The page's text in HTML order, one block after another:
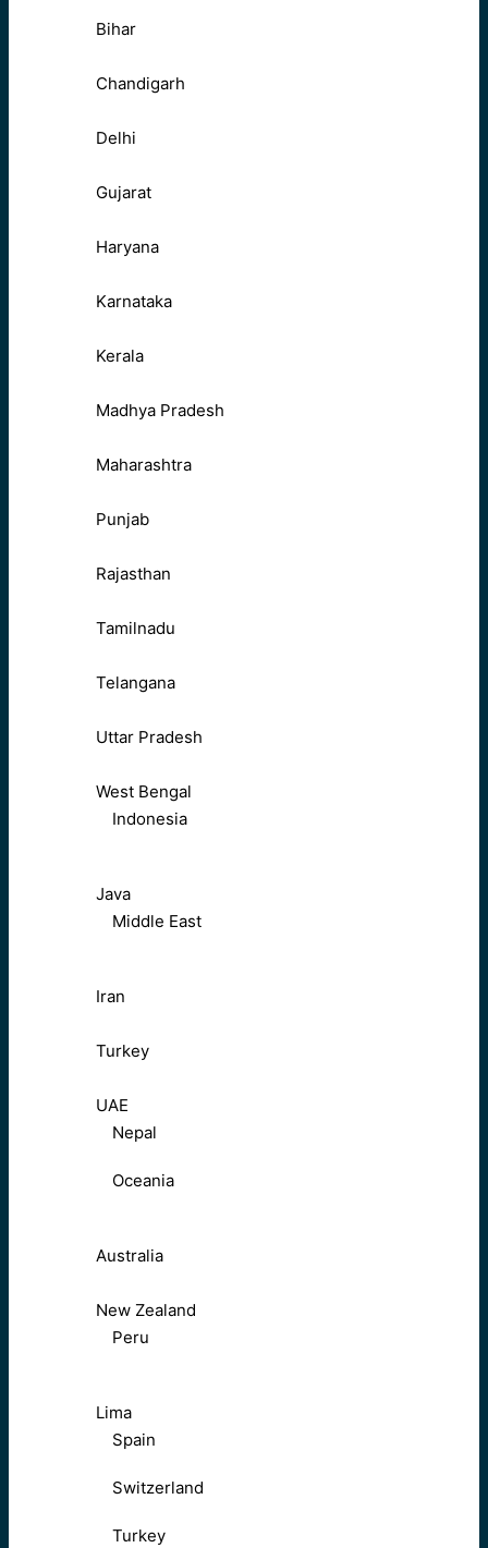
Bihar
Chandigarh
Delhi
Gujarat
Haryana
Karnataka
Kerala
Madhya Pradesh
Maharashtra
Punjab
Rajasthan
Tamilnadu
Telangana
Uttar Pradesh
West Bengal
Indonesia
Java
Middle East
Iran
Turkey
UAE
Nepal
Oceania
Australia
New Zealand
Peru
Lima
Spain
Switzerland
Turkey